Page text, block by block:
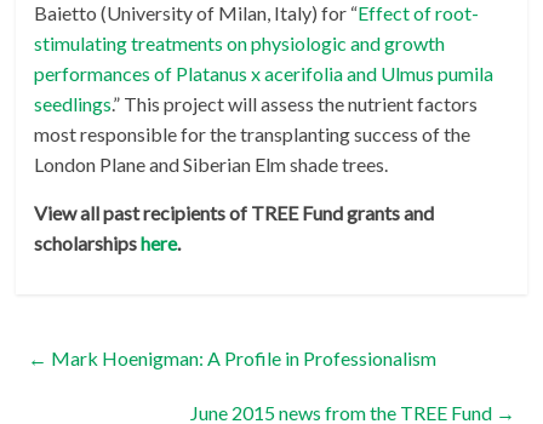
Baietto (University of Milan, Italy) for “Effect of root-
stimulating treatments on physiologic and growth
performances of Platanus x acerifolia and Ulmus pumila
seedlings.” This project will assess the nutrient factors
most responsible for the transplanting success of the
London Plane and Siberian Elm shade trees.
View all past recipients of TREE Fund grants and
scholarshipshere.
← Mark Hoenigman: A Profile in Professionalism
June 2015 news from the TREE Fund →